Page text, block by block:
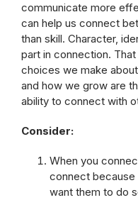
communicate more
can help us connect
than skill. Character,
part in connection.
choices we make
and how we grow are
ability to connect with
Consider:
When you
connect because
want them to do